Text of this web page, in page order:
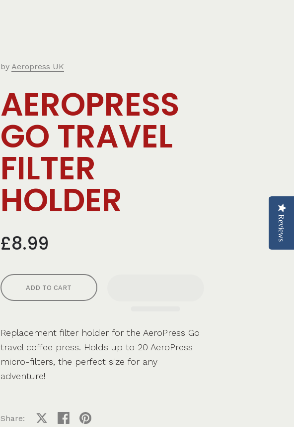
by Aeropress UK
AEROPRESS
GO TRAVEL
FILTER
HOLDER
£8.99
ADD TO CART
Replacement filter holder for the AeroPress Go
travel coffee press. Holds up to 20 AeroPress
micro-filters, the perfect size for any
adventure!
Share: Share on XShare on facebook
Share on pinterest
Reviews